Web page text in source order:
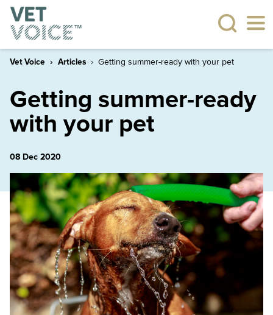
Vet Voice Articles Getting summer-ready with your pet
Getting summer-ready
with your pet
08 Dec 2020